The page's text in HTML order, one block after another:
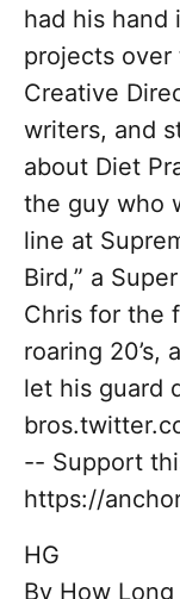
had his hand
projects over
Creative
writers, and
about Diet
the guy who
line at
Bird,” a
Chris for the
roaring 20’s,
let his guard
-- Support
https://
HG
By How Long